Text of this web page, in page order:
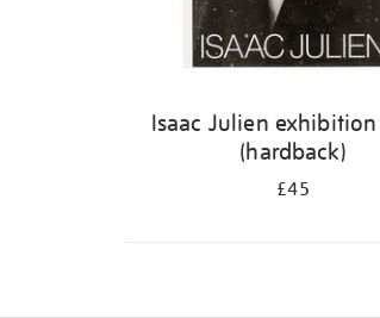
Isaac Julien
(hardback)
£45